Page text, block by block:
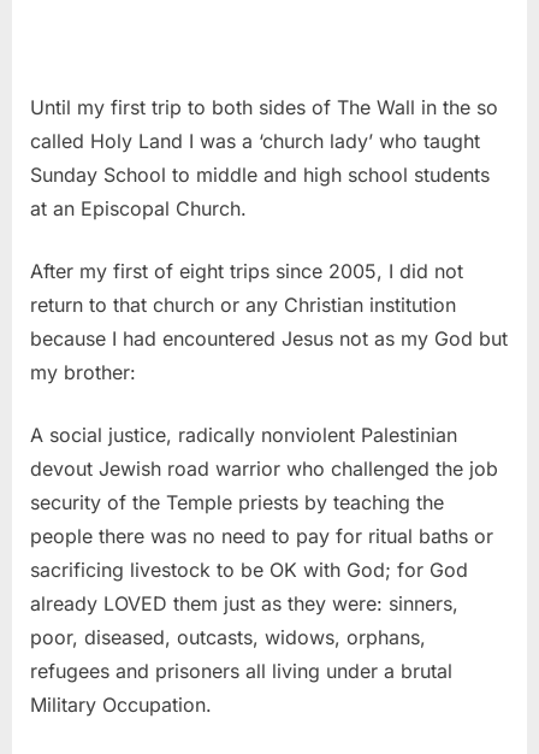
Until my first trip to both sides of The Wall in the so
called Holy Land I was a ‘church lady’ who taught
Sunday School to middle and high school students
at an Episcopal Church.
After my first of eight trips since 2005, I did not
return to that church or any Christian institution
because I had encountered Jesus not as my God but
my brother:
A social justice, radically nonviolent Palestinian
devout Jewish road warrior who challenged the job
security of the Temple priests by teaching the
people there was no need to pay for ritual baths or
sacrificing livestock to be OK with God; for God
already LOVED them just as they were: sinners,
poor, diseased, outcasts, widows, orphans,
refugees and prisoners all living under a brutal
Military Occupation.